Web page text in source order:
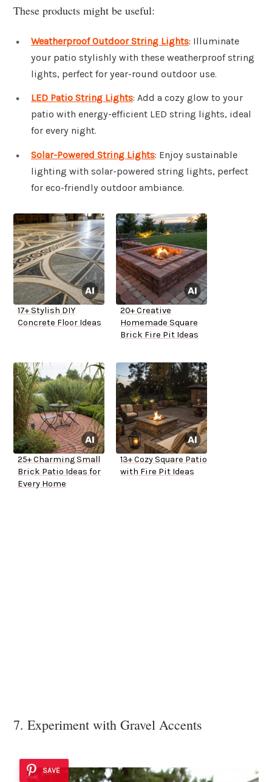
These products might be useful:
Weatherproof Outdoor String Lights: Illuminate
your patio stylishly with these weatherproof string
lights, perfect for year-round outdoor use.
LED Patio String Lights: Add a cozy glow to your
patio with energy-efficient LED string lights, ideal
for every night.
Solar-Powered String Lights: Enjoy sustainable
lighting with solar-powered string lights, perfect
for eco-friendly outdoor ambiance.
17+ Stylish DIY
Concrete Floor Ideas
20+ Creative
Homemade Square
Brick Fire Pit Ideas
25+ Charming Small
Brick Patio Ideas for
Every Home
13+ Cozy Square Patio
with Fire Pit Ideas
7. Experiment with Gravel Accents
SAVE